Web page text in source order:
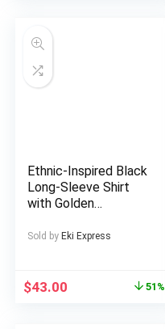
choice for holiday gift
Ethnic-Inspired Black
Long-Sleeve Shirt
with Golden
Casual, Non-Stretch
Button-Up, Casual
Sold by Eki Express
$43.00 51%